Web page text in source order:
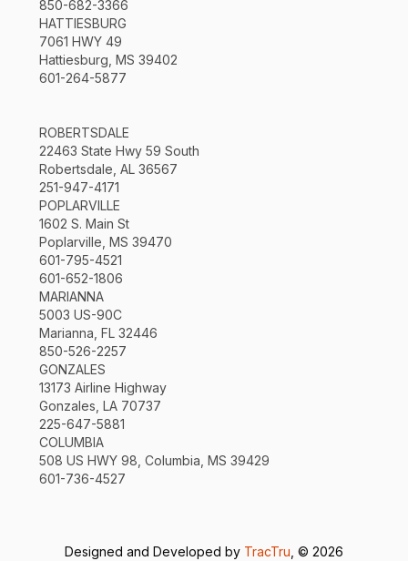
850-682-3366
HATTIESBURG
7061 HWY 49
Hattiesburg, MS 39402
601-264-5877
ROBERTSDALE
22463 State Hwy 59 South
Robertsdale, AL 36567
251-947-4171
POPLARVILLE
1602 S. Main St
Poplarville, MS 39470
601-795-4521
601-652-1806
MARIANNA
5003 US-90C
Marianna, FL 32446
850-526-2257
GONZALES
13173 Airline Highway
Gonzales, LA 70737
225-647-5881
COLUMBIA
508 US HWY 98, Columbia, MS 39429
601-736-4527
Designed and Developed by TracTru , © 2026